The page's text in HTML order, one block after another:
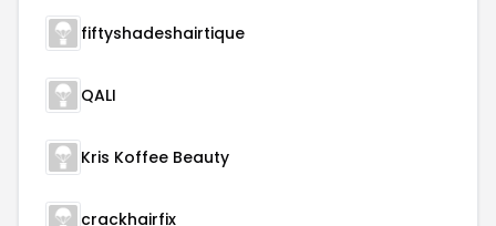
fiftyshadeshairtique
QALI
Kris Koffee Beauty
crackhairfix